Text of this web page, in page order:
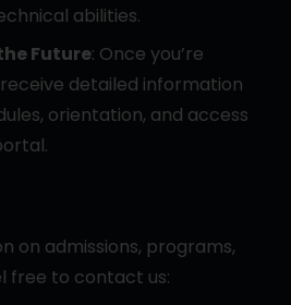
abilities.
Future: Once you’re
detailed information
orientation, and access
on admissions, programs,
free to contact us: